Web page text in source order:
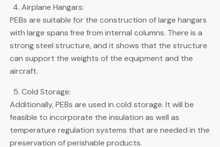
Airplane Hangars:
PEBs are suitable for the construction of large hangars
with large spans free from internal columns. There is a
strong steel structure, and it shows that the structure
can support the weights of the equipment and the
aircraft.
Cold Storage:
Additionally, PEBs are used in cold storage. It will be
feasible to incorporate the insulation as well as
temperature regulation systems that are needed in the
preservation of perishable products.